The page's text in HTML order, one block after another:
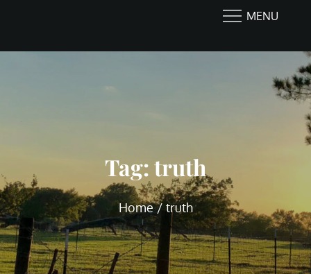
MENU
Tag:truth
Home truth